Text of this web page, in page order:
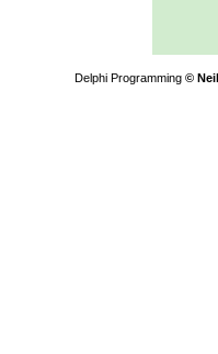
Delphi Programming ©